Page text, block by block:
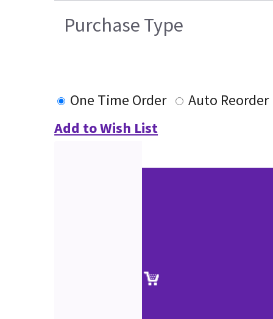
Purchase Type
One Time Order
Auto Reorder
Add to Wish List